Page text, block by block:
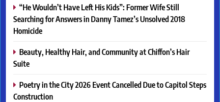
“He Wouldn’t Have Left His Kids”: Former Wife Still
Searching for Answers in Danny Tamez’s Unsolved 2018
Homicide
Beauty, Healthy Hair, and Community at Chiffon’s Hair
Suite
Poetry in the City 2026 Event Cancelled Due to Capitol Steps
Construction